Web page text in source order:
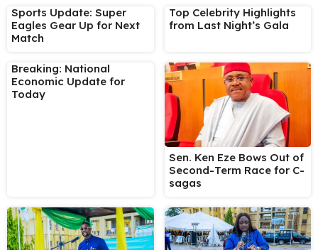
Sports Update: Super
Eagles Gear Up for Next
Match
Top Celebrity Highlights
from Last Night’s Gala
Breaking: National
Economic Update for
Today
Sen. Ken Eze Bows Out of
Second-Term Race for C-
sagas